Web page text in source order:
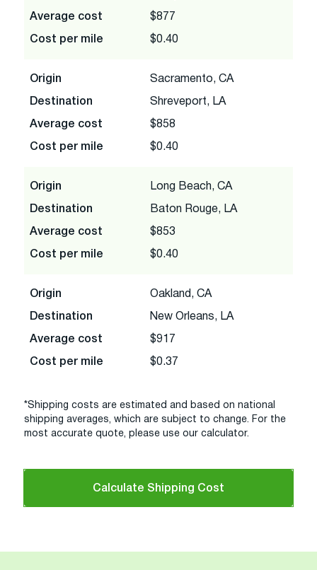
Average cost $877
Cost per mile $0.40
Origin Sacramento, CA
Destination Shreveport, LA
Average cost $858
Cost per mile $0.40
Origin Long Beach, CA
Destination Baton Rouge, LA
Average cost $853
Cost per mile $0.40
Origin Oakland, CA
Destination New Orleans, LA
Average cost $917
Cost per mile $0.37
*Shipping costs are estimated and based on national
shipping averages, which are subject to change. For the
most accurate quote, please use our calculator.
Calculate Shipping Cost